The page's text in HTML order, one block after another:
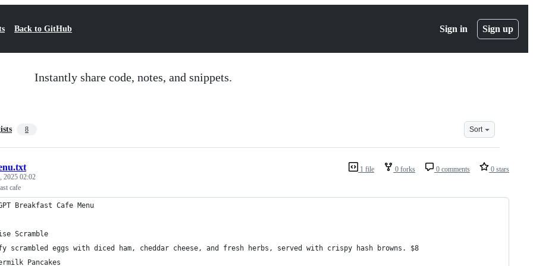
Back to GitHub Sign in Sign up
Instantly share code, notes, and snippets.
8 Sort
1 file 0 forks 0 comments 0 stars
2025 02:02
cafe
Breakfast Cafe Menu
Scramble
scrambled eggs with diced ham, cheddar cheese, and fresh herbs, served with crispy hash browns. $8
Pancakes